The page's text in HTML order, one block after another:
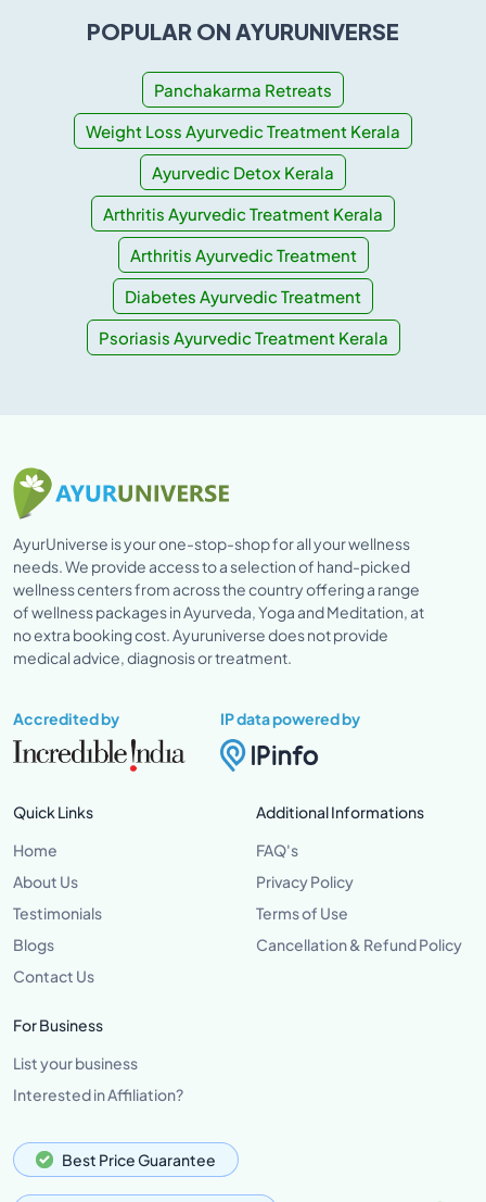
POPULAR ON AYURUNIVERSE
Panchakarma Retreats
Weight Loss Ayurvedic Treatment Kerala
Ayurvedic Detox Kerala
Arthritis Ayurvedic Treatment Kerala
Arthritis Ayurvedic Treatment
Diabetes Ayurvedic Treatment
Psoriasis Ayurvedic Treatment Kerala
AyurUniverse is your one-stop-shop for all your wellness
needs. We provide access to a selection of hand-picked
wellness centers from across the country offering a range
of wellness packages in Ayurveda, Yoga and Meditation, at
no extra booking cost. Ayuruniverse does not provide
medical advice, diagnosis or treatment.
Accredited by IP data powered by
Quick Links
Home
About Us
Testimonials
Blogs
Contact Us
Additional Informations
FAQ's
Privacy Policy
Terms of Use
Cancellation & Refund Policy
For Business
List your business
Interested in Affiliation?
Best Price Guarantee